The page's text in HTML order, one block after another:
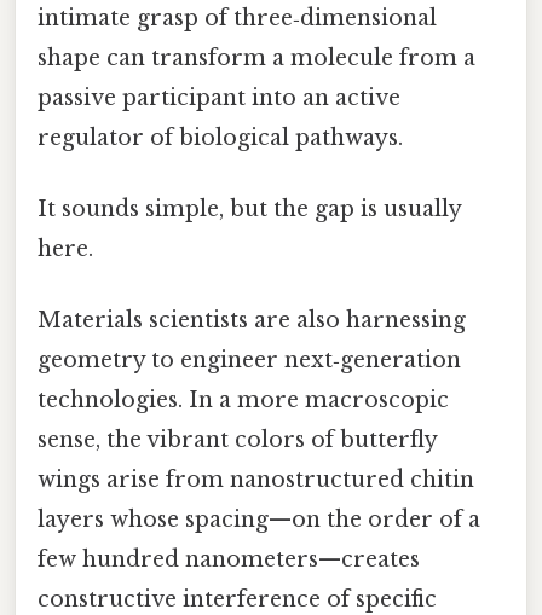
intimate grasp of three‑dimensional
shape can transform a molecule from a
passive participant into an active
regulator of biological pathways.
It sounds simple, but the gap is usually
here.
Materials scientists are also harnessing
geometry to engineer next‑generation
technologies. In a more macroscopic
sense, the vibrant colors of butterfly
wings arise from nanostructured chitin
layers whose spacing—on the order of a
few hundred nanometers—creates
constructive interference of specific